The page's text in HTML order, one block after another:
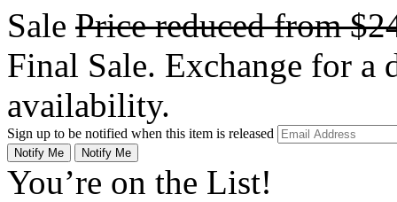
Sale Price reduced from
Final Sale. Exchange for a
availability.
Sign up to be notified when this item is released
Notify Me Notify Me
You’re on the List!